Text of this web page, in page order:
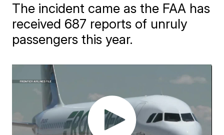
The incident came as the FAA has
received 687 reports of unruly
passengers this year.